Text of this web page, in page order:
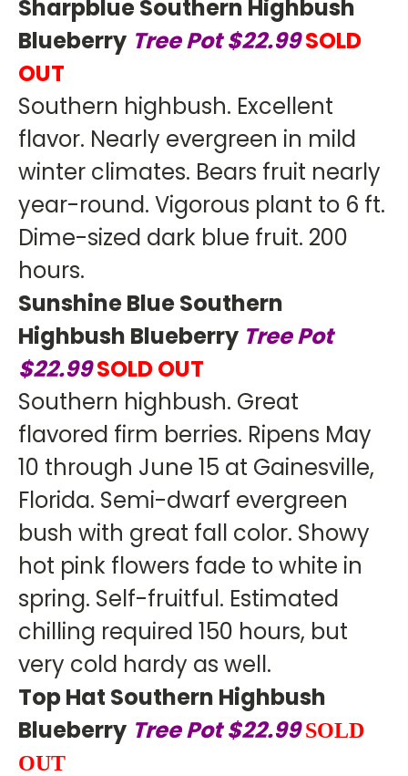
Sharpblue Southern Highbush
Blueberry Tree Pot $22.99SOLD
OUT
Southern highbush. Excellent
flavor. Nearly evergreen in mild
winter climates. Bears fruit nearly
year-round. Vigorous plant to 6 ft.
Dime-sized dark blue fruit. 200
hours.
Sunshine Blue Southern
Highbush Blueberry Tree Pot
$22.99SOLD OUT
Southern highbush. Great
flavored firm berries. Ripens May
10 through June 15 at Gainesville,
Florida. Semi-dwarf evergreen
bush with great fall color. Showy
hot pink flowers fade to white in
spring. Self-fruitful. Estimated
chilling required 150 hours, but
very cold hardy as well.
Top Hat Southern Highbush
Blueberry Tree Pot $22.99SOLD
OUT